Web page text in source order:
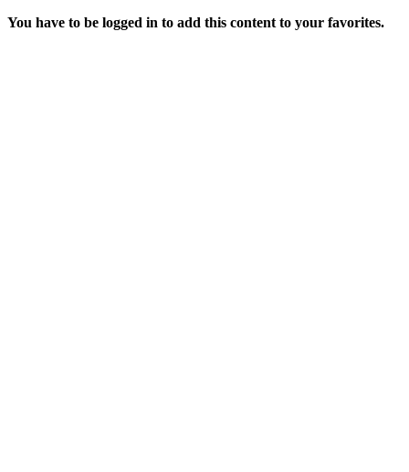
You have to be logged in to add this content to your favorites.